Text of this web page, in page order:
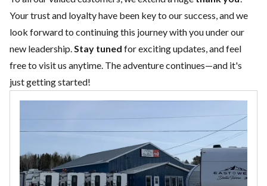
Your trust and loyalty have been key to our success, and we
look forward to continuing this journey with you under our
new leadership. Stay tuned for exciting updates, and feel
free to visit us anytime. The adventure continues—and it's
just getting started!